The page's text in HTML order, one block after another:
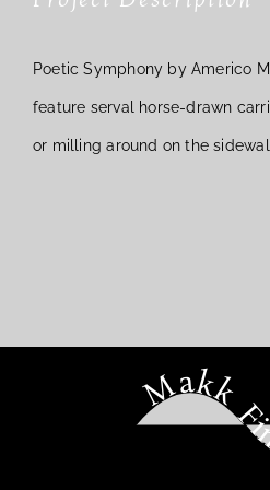
Poetic Symphony by Americo
feature serval horse-drawn
or milling around on the
Makk